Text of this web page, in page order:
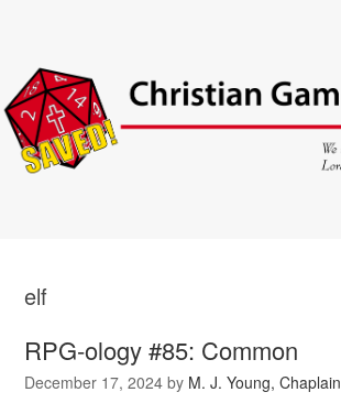
elf
RPG-ology #85: Common
December 17, 2024 by M. J. Young, Chaplain